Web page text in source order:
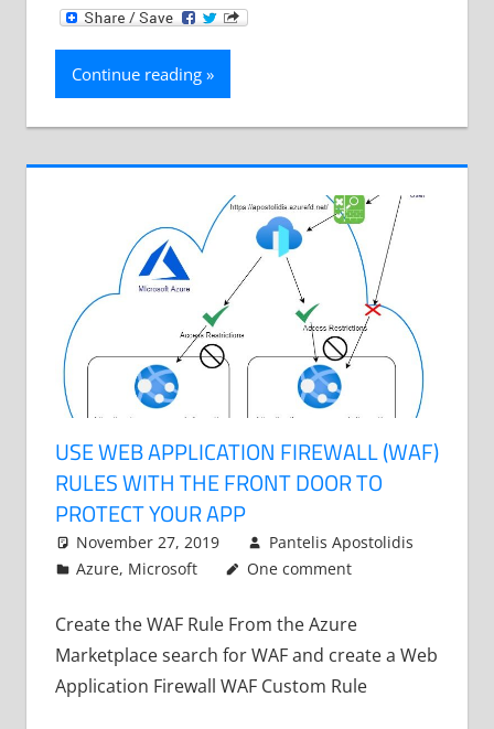
Continue reading
USE WEB APPLICATION FIREWALL (WAF)
RULES WITH THE FRONT DOOR TO
PROTECT YOUR APP
November 27, 2019
Pantelis Apostolidis
Azure, Microsoft One comment
Create the WAF Rule From the Azure
Marketplace search for WAF and create a Web
Application Firewall WAF Custom Rule